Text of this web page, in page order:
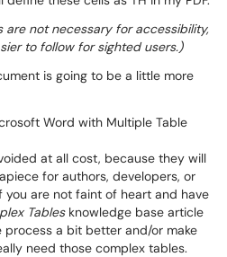
are not necessary for accessibility,
to follow for sighted users.)
is going to be a little more
at all cost, because they will
for authors, developers, or
you are not faint of heart and have
Tablesknowledge base article
a bit better and/or make
need those complex tables.